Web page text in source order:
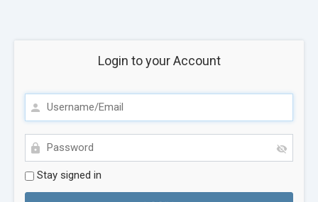
Login to your Account
Stay signed in